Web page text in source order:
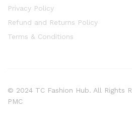
Privacy Policy
Refund and Returns Policy
Terms & Conditions
© 2024 TC Fashion Hub. All Rights
PMC